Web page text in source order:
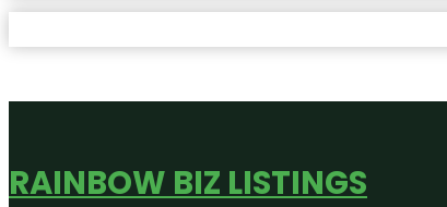
RAINBOW BIZ LISTINGS